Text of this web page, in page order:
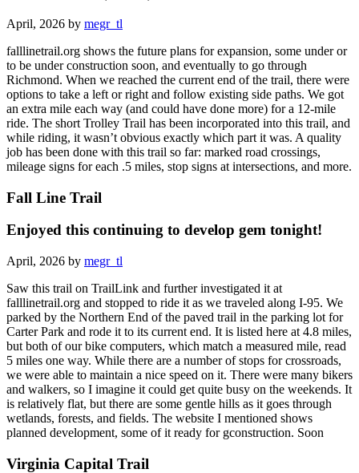
April, 2026 by megr_tl
falllinetrail.org shows the future plans for expansion, some under or
to be under construction soon, and eventually to go through
Richmond. When we reached the current end of the trail, there were
options to take a left or right and follow existing side paths. We got
an extra mile each way (and could have done more) for a 12-mile
ride. The short Trolley Trail has been incorporated into this trail, and
while riding, it wasn’t obvious exactly which part it was. A quality
job has been done with this trail so far: marked road crossings,
mileage signs for each .5 miles, stop signs at intersections, and more.
Fall Line Trail
Enjoyed this continuing to develop gem tonight!
April, 2026 by megr_tl
Saw this trail on TrailLink and further investigated it at
falllinetrail.org and stopped to ride it as we traveled along I-95. We
parked by the Northern End of the paved trail in the parking lot for
Carter Park and rode it to its current end. It is listed here at 4.8 miles,
but both of our bike computers, which match a measured mile, read
5 miles one way. While there are a number of stops for crossroads,
we were able to maintain a nice speed on it. There were many bikers
and walkers, so I imagine it could get quite busy on the weekends. It
is relatively flat, but there are some gentle hills as it goes through
wetlands, forests, and fields. The website I mentioned shows
planned development, some of it ready for gconstruction. Soon
Virginia Capital Trail